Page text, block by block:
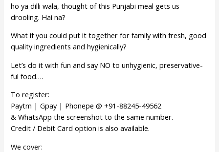
ho ya dilli wala, thought of this Punjabi meal gets us
drooling. Hai na?
What if you could put it together for family with fresh, good
quality ingredients and hygienically?
Let’s do it with fun and say NO to unhygienic, preservative-
ful food….
To register:
Paytm | Gpay | Phonepe @ +91-88245-49562
& WhatsApp the screenshot to the same number.
Credit / Debit Card option is also available.
We cover: